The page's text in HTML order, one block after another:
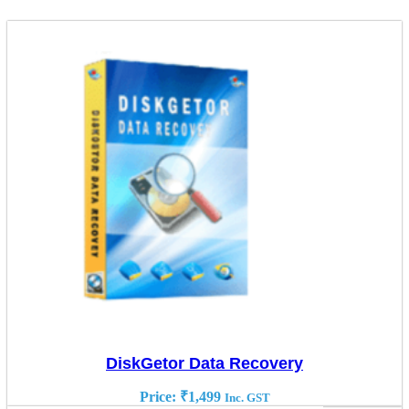
DiskGetor Data Recovery
Price: ₹1,499 Inc. GST